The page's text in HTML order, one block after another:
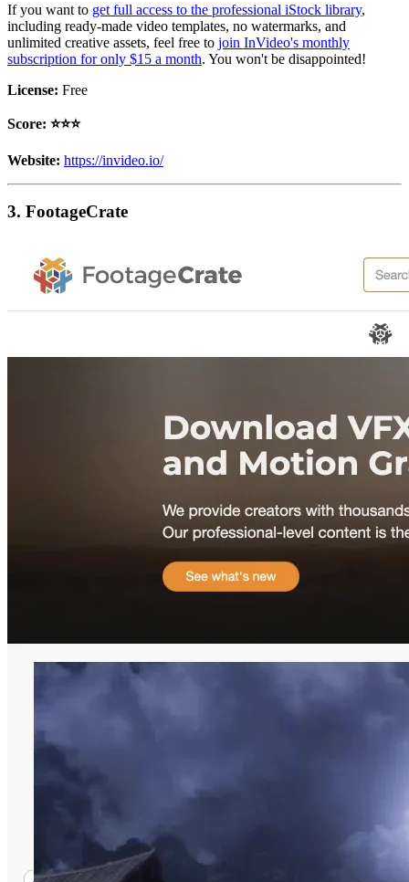
If you want to get full access to the professional iStock library,
including ready-made video templates, no watermarks, and
unlimited creative assets, feel free to join InVideo's monthly
subscription for only $15 a month. You won't be disappointed!
License: Free
Score: ⭐️⭐️⭐️
Website: https://invideo.io/
3. FootageCrate